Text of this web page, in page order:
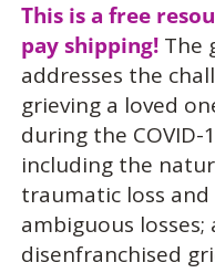
This is a free
pay shipping!The
addresses the
grieving a loved
during the COVID-
including the
traumatic loss
ambiguous
disenfranchised